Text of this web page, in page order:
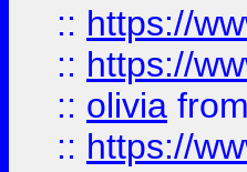
:: https://
:: https://
:: olivia from
:: https://